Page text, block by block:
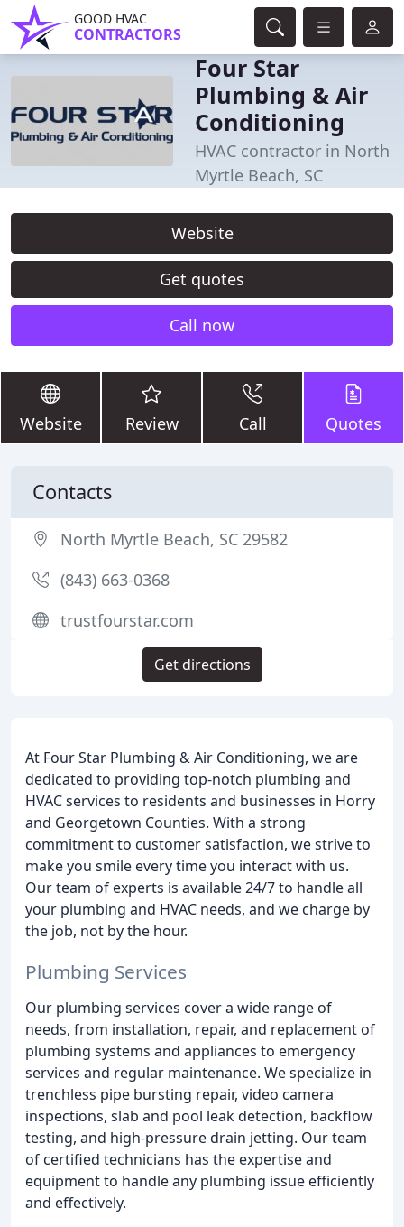
GOOD HVAC
CONTRACTORS
Four Star
Plumbing & Air
Conditioning
HVAC contractor in North
Myrtle Beach, SC
Website
Get quotes
Call now
Website Review Call Quotes
At Four Star Plumbing & Air Conditioning, we are
dedicated to providing top-notch plumbing and
HVAC services to residents and businesses in Horry
and Georgetown Counties. With a strong
commitment to customer satisfaction, we strive to
make you smile every time you interact with us.
Our team of experts is available 24/7 to handle all
your plumbing and HVAC needs, and we charge by
the job, not by the hour.
Plumbing Services
Our plumbing services cover a wide range of
needs, from installation, repair, and replacement of
plumbing systems and appliances to emergency
services and regular maintenance. We specialize in
trenchless pipe bursting repair, video camera
inspections, slab and pool leak detection, backflow
testing, and high-pressure drain jetting. Our team
of certified technicians has the expertise and
equipment to handle any plumbing issue efficiently
and effectively.
Contacts
North Myrtle Beach, SC 29582
(843) 663-0368
trustfourstar.com
Get directions